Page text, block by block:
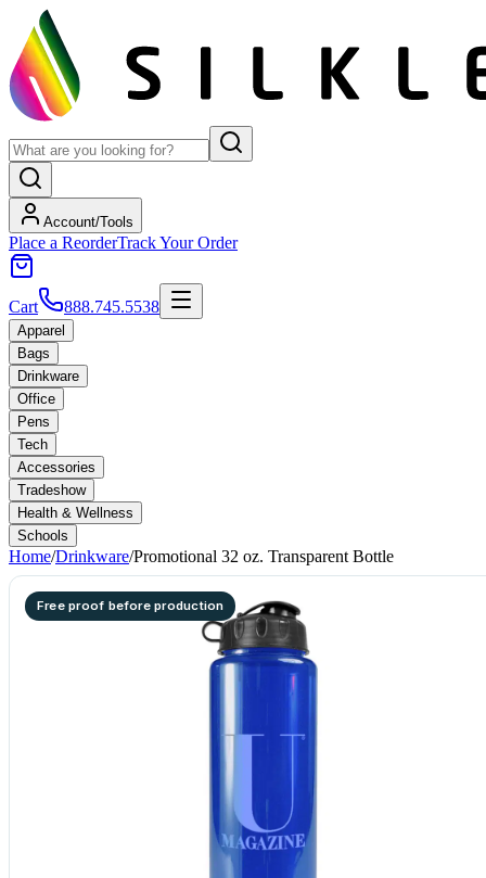
Account/Tools
Place a ReorderTrack Your Order
Cart 888.745.5538
Apparel
Bags
Drinkware
Office
Pens
Tech
Accessories
Tradeshow
Health & Wellness
Schools
Home/Drinkware/Promotional 32 oz. Transparent Bottle
Free proof before production